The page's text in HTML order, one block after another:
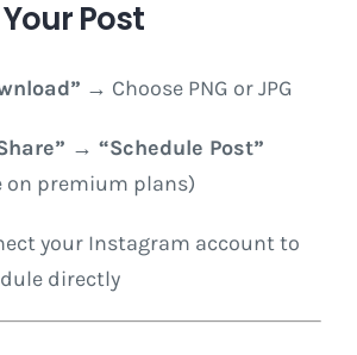
Post
→ Choose PNG or JPG
→ “Schedule Post”
on premium plans)
your Instagram account to
directly